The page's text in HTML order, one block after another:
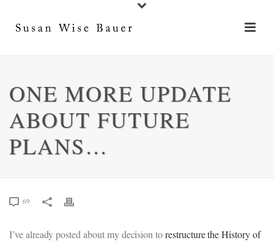
ONE MORE UPDATE
ABOUT FUTURE
PLANS…
69
I’ve already posted about my decision torestructure the History of